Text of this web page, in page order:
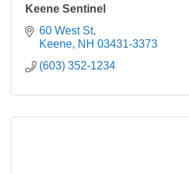
Keene Sentinel
60 West St
Keene NH 03431-3373
(603) 352-1234